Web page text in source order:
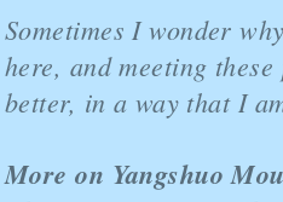
Sometimes I wonder
here, and meeting
better, in a way that I
More on Yangshuo